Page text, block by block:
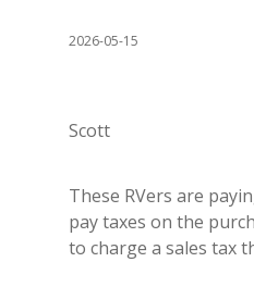
2026-05-15
Scott
These RVers are
pay taxes on the
to charge a sales tax